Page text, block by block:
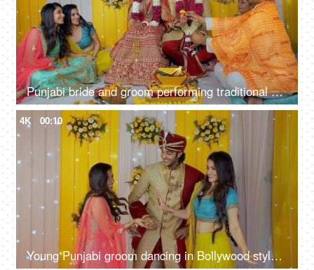
Punjabi bride and groom performing traditional marriage customs - Indian wedding
4K 00:10
Young Punjabi groom dancing in Bollywood style on his marriage - Indian wedding